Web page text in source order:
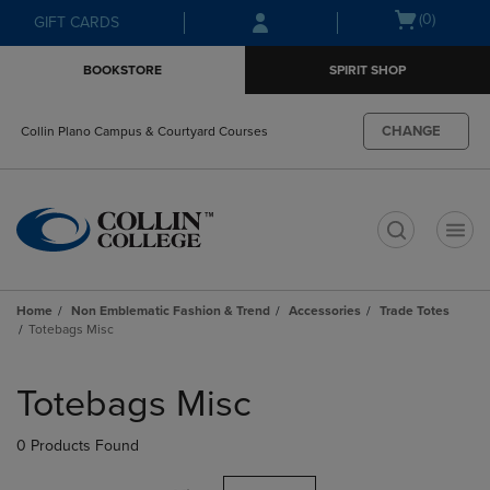
Skip
to
Skip
to
menu
GIFT CARDS
Open(0)
BOOKSTORE SPIRIT SHOP
Collin Plano Campus & Courtyard Courses CHANGE
Home Non Emblematic Fashion & Trend Accessories
Trade Totes
Totebags Misc
products
Totebags Misc
0 Products Found